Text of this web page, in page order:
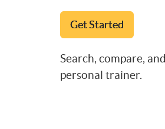
Get Started
Search, compare,
personal trainer.